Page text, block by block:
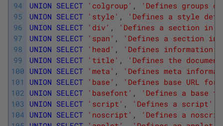
94
95
96
97
98
99
100
101
102
103
104
UNION SELECT 'colgroup' ,
'Defines groups
UNION SELECT 'style' ,
'Defines a style
UNION SELECT 'div' ,
'Defines a section in a
UNION SELECT 'span' ,
'Defines a section in
UNION SELECT 'head' ,
'Defines information
UNION SELECT 'title' ,
'Defines the
UNION SELECT 'meta' ,
'Defines meta
UNION SELECT 'base' ,
'Defines base URL
UNION SELECT 'basefont' ,
'Defines a base
UNION SELECT 'script' , 'Defines a script'
UNION SELECT 'noscript' ,
'Defines a